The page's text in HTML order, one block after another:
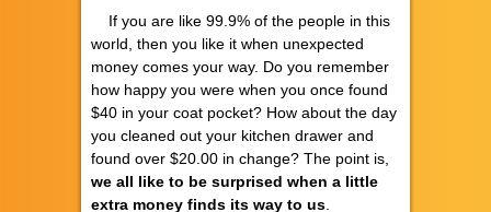
If you are like 99.9% of the people in this
world, then you like it when unexpected
money comes your way. Do you remember
how happy you were when you once found
$40 in your coat pocket? How about the day
you cleaned out your kitchen drawer and
found over $20.00 in change? The point is,
we all like to be surprised when a little
extra money finds its way to us